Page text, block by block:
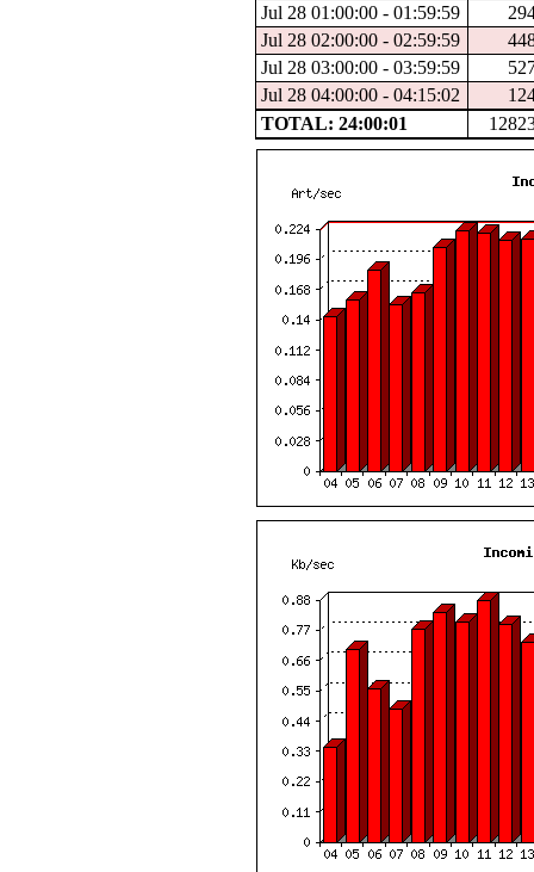
Jul 28 01:00:00 - 01:59:59
Jul 28 02:00:00 - 02:59:59
Jul 28 03:00:00 - 03:59:59
Jul 28 04:00:00 - 04:15:02
TOTAL: 24:00:01